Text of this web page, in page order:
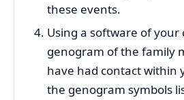
these events.
Using a software of your
genogram of the family
have had contact within
the genogram symbols